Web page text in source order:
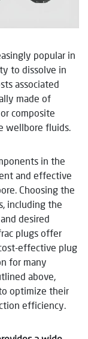
popular in
to dissolve in
associated
made of
composite
wellbore fluids.
in the
and effective
Choosing the
including the
desired
plugs offer
effective plug
for many
above,
optimize their
efficiency.